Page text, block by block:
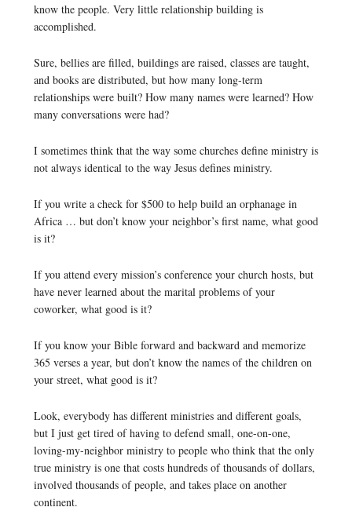
know the people. Very little relationship building is
accomplished.
Sure, bellies are filled, buildings are raised, classes are taught,
and books are distributed, but how many long-term
relationships were built? How many names were learned? How
many conversations were had?
I sometimes think that the way some churches define ministry is
not always identical to the way Jesus defines ministry.
If you write a check for $500 to help build an orphanage in
Africa … but don’t know your neighbor’s first name, what good
is it?
If you attend every mission’s conference your church hosts, but
have never learned about the marital problems of your
coworker, what good is it?
If you know your Bible forward and backward and memorize
365 verses a year, but don’t know the names of the children on
your street, what good is it?
Look, everybody has different ministries and different goals,
but I just get tired of having to defend small, one-on-one,
loving-my-neighbor ministry to people who think that the only
true ministry is one that costs hundreds of thousands of dollars,
involved thousands of people, and takes place on another
continent.